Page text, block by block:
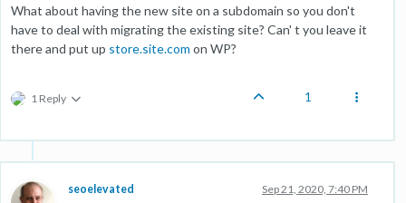
What about having the new site on a subdomain so you don't
have to deal with migrating the existing site? Can' t you leave it
there and put up store.site.com on WP?
1 Reply 1
seoelevated Sep 21, 2020, 7:40 PM